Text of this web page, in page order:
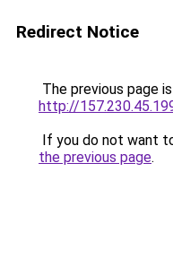
Redirect Notice
The previous page
http://
If you do not want
the previous page.